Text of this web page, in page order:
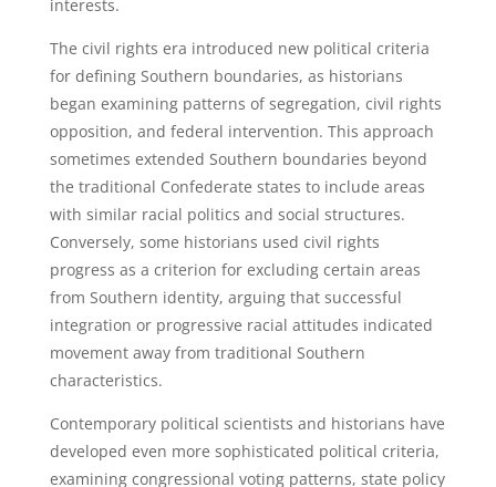
interests.
The civil rights era introduced new political criteria
for defining Southern boundaries, as historians
began examining patterns of segregation, civil rights
opposition, and federal intervention. This approach
sometimes extended Southern boundaries beyond
the traditional Confederate states to include areas
with similar racial politics and social structures.
Conversely, some historians used civil rights
progress as a criterion for excluding certain areas
from Southern identity, arguing that successful
integration or progressive racial attitudes indicated
movement away from traditional Southern
characteristics.
Contemporary political scientists and historians have
developed even more sophisticated political criteria,
examining congressional voting patterns, state policy